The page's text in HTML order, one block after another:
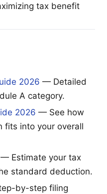
tax benefit
2026 — Detailed
A category.
2026 — See how
fits into your overall
— Estimate your tax
standard deduction.
by-step filing